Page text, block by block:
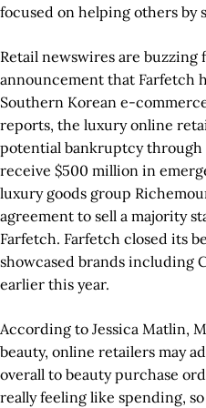
focused on helping others by
Retail newswires are buzzing
announcement that Farfetch
Southern Korean e-
reports, the luxury online
potential bankruptcy
receive $500 million in
luxury goods group
agreement to sell a majority
Farfetch. Farfetch closed its
showcased brands including
earlier this year.
According to Jessica Matlin,
beauty, online retailers may
overall to beauty purchase
really feeling like spending,